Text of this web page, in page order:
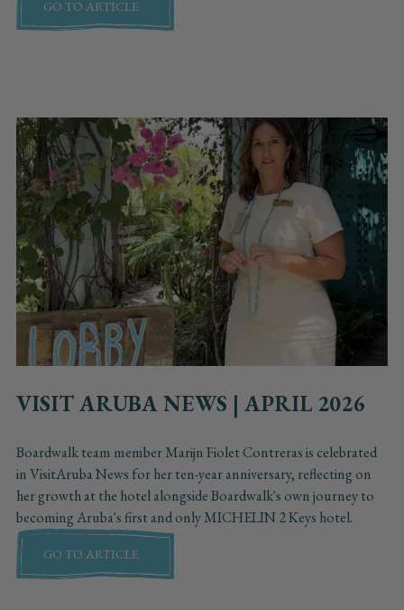
GO TO ARTICLE
VISIT ARUBA NEWS | APRIL 2026
Boardwalk team member Marijn Fiolet Contreras is celebrated
in VisitAruba News for her ten-year anniversary, reflecting on
her growth at the hotel alongside Boardwalk's own journey to
becoming Aruba's first and only MICHELIN 2 Keys hotel.
GO TO ARTICLE